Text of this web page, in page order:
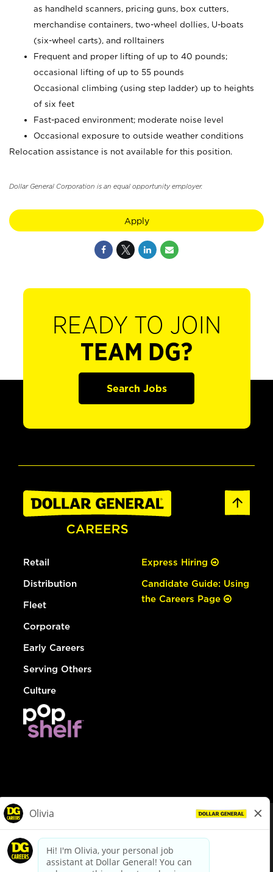
as handheld scanners, pricing guns, box cutters,
merchandise containers, two-wheel dollies, U-boats
(six-wheel carts), and rolltainers
Frequent and proper lifting of up to 40 pounds;
occasional lifting of up to 55 pounds
Occasional climbing (using step ladder) up to heights
of six feet
Fast-paced environment; moderate noise level
Occasional exposure to outside weather conditions
Relocation assistance is not available for this position.
Dollar General Corporation is an equal opportunity employer.
Apply
READY TO JOIN
TEAM DG?
Search Jobs
Retail
Distribution
Fleet
Corporate
Early Careers
Serving Others
Culture
Express Hiring
Candidate Guide: Using
the Careers Page
dollargeneral.com|Privacy Policy|Terms & Conditions
Your Privacy Choices